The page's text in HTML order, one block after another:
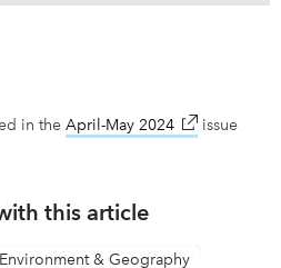
window
in the April-May 2024 link opens in
issue
this article
Environment & Geography